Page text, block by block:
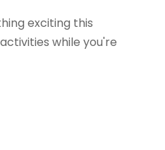
exciting this
while you're